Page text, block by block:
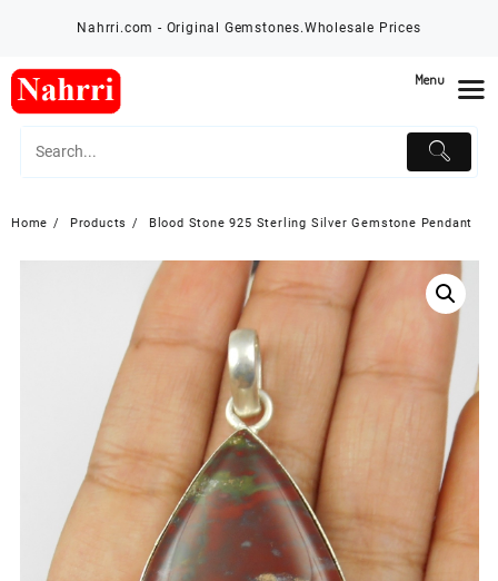
Nahrri.com - Original Gemstones.Wholesale Prices
Home Products Blood Stone 925 Sterling Silver Gemstone Pendant
Menu